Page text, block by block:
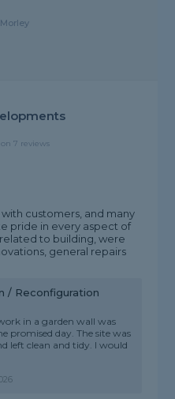
7 reviews
customers, and many
pride in every aspect of
to building, were
general repairs
/ Reconfiguration
in a garden wall was
promised day. The site was
left clean and tidy. I would